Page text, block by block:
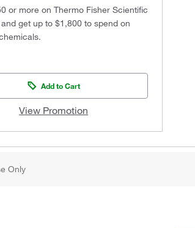
or more on Thermo Fisher Scientific
get up to $1,800 to spend on
Add to Cart
View Promotion
Only